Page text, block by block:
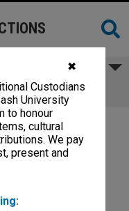
✖
Custodians
University
to honour
cultural
We pay
present and
24 June 1983